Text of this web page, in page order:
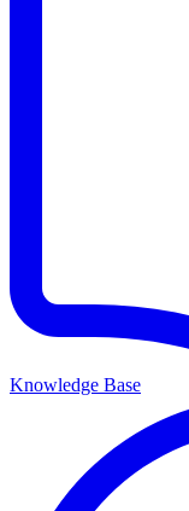
Knowledge Base